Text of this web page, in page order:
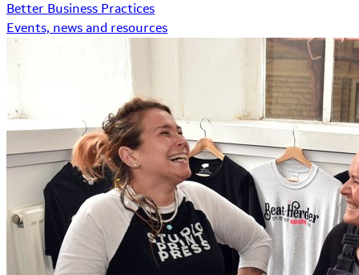
Better Business Practices
Events, news and resources